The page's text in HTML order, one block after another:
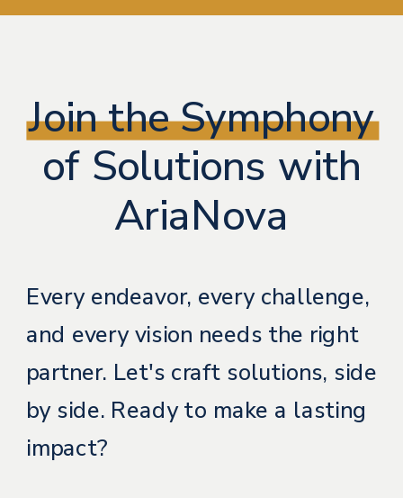
Join the Symphony
of Solutions with
AriaNova
Every endeavor, every challenge,
and every vision needs the right
partner. Let's craft solutions, side
by side. Ready to make a lasting
impact?